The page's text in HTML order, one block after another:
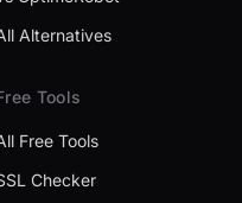
Alternatives
Tools
Free Tools
Checker